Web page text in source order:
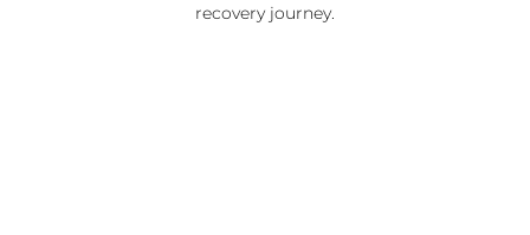
recovery journey.